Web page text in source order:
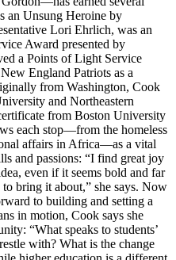
an Unsung Heroine by
Lori Ehrlich, was an
Award presented by
a Points of Light Service
England Patriots as a
from Washington, Cook
and Northeastern
from Boston University
each stop—from the homeless
affairs in Africa—as a vital
and passions: “I find great joy
even if it seems bold and far
bring it about,” she says. Now
to building and setting a
in motion, Cook says she
“What speaks to students’
with? What is the change